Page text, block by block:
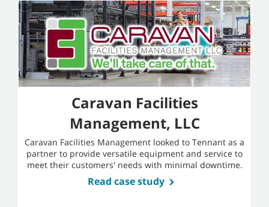
Caravan Facilities
Management, LLC
Caravan Facilities Management looked to Tennant as a
partner to provide versatile equipment and service to
meet their customers' needs with minimal downtime.
Read case study